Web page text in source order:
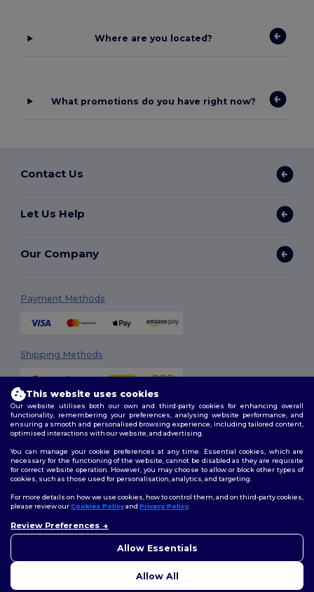
Where are you located?
What promotions do you have right now?
Contact Us
Let Us Help
Our Company
Payment Methods
Shipping Methods
2026. All Rights Reserved
Terms & Conditions| Customization Policy
Policy|Site Map
Follow Us
This website uses cookies
Our website utilises both our own and third-party cookies for enhancing overall
functionality, remembering your preferences, analysing website performance, and
ensuring a smooth and personalised browsing experience, including tailored content,
optimised interactions with our website, and advertising.
You can manage your cookie preferences at any time. Essential cookies, which are
necessary for the functioning of the website, cannot be disabled as they are requisite
for correct website operation. However, you may choose to allow or block other types of
cookies, such as those used for personalisation, analytics, and targeting.
For more details on how we use cookies, how to control them, and on third-party cookies,
please review ourCookies Policyand Privacy Policy.
Review Preferences
Allow Essentials
Allow All